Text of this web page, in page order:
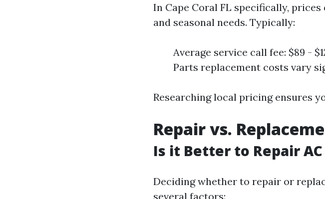
In Cape Coral FL specifically,
and seasonal needs. Typically:
Average service call fee: $89 -
Parts replacement costs vary
Researching local pricing ensures
Repair vs.
Is it Better to Repair
Deciding whether to repair or
several factors: